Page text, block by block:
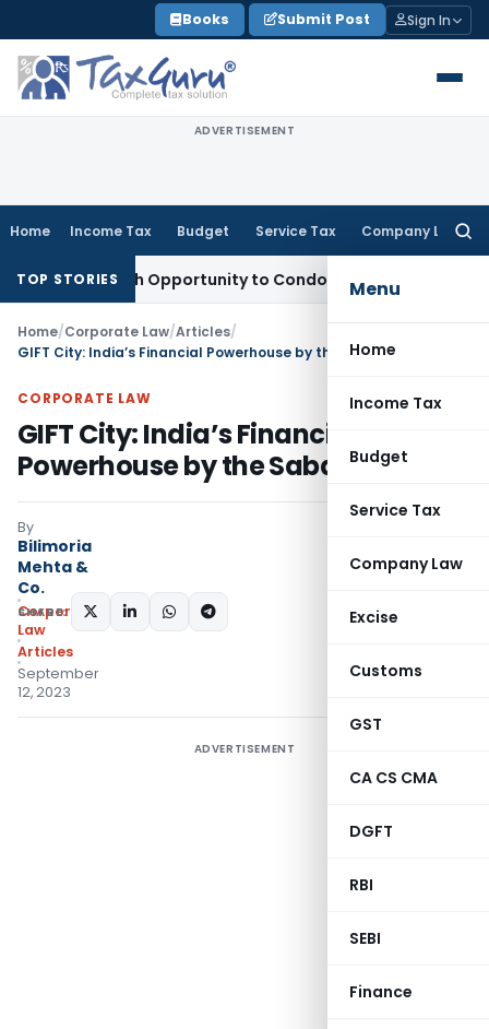
to
content
Books Submit Post Sign In
ADVERTISEMENT
Home Income Tax Budget Service Tax Company Law
Menu
Home
Income Tax
Budget
Service Tax
Company Law
Excise
Customs
GST
CA CS CMA
DGFT
RBI
SEBI
Finance
TOP STORIES
Opportunity to Condone KVAT Appeal Delay
Home/Corporate Law/Articles/
GIFT City: India’s Financial Powerhouse by the Sabarmati
CORPORATE LAW
GIFT City: India’s Financial
Powerhouse by the Sabarmati
By
Bilimoria
Mehta &
Co.
Corporate
Law
Articles
September
12, 2023
SHARE:
ADVERTISEMENT